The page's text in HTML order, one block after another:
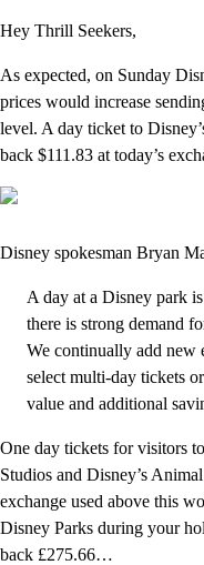
Hey Thrill Seekers,
As expected, on Sunday
prices would increase
level. A day ticket to
back $111.83 at today’s
Disney spokesman Bryan
A day at a Disney park
there is strong demand
We continually add new
select multi-day tickets
value and additional
One day tickets for visitors
Studios and Disney’s
exchange used above this
Disney Parks during your
back £275.66…